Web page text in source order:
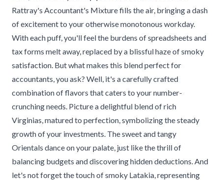
Rattray's Accountant's Mixture fills the air, bringing a dash
of excitement to your otherwise monotonous workday.
With each puff, you'll feel the burdens of spreadsheets and
tax forms melt away, replaced by a blissful haze of smoky
satisfaction. But what makes this blend perfect for
accountants, you ask? Well, it's a carefully crafted
combination of flavors that caters to your number-
crunching needs. Picture a delightful blend of rich
Virginias, matured to perfection, symbolizing the steady
growth of your investments. The sweet and tangy
Orientals dance on your palate, just like the thrill of
balancing budgets and discovering hidden deductions. And
let's not forget the touch of smoky Latakia, representing